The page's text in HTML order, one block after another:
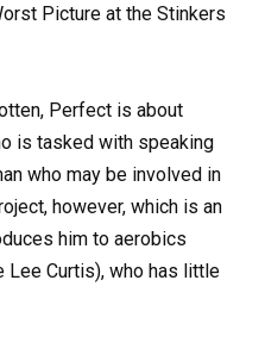
Picture at the Stinkers
Perfect is about
is tasked with speaking
who may be involved in
however, which is an
him to aerobics
Curtis), who has little